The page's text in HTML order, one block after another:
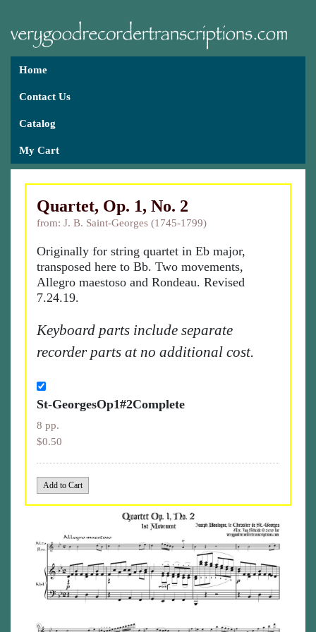
Home
Contact Us
Catalog
My Cart
Quartet, Op. 1, No. 2
from: J. B. Saint-Georges (1745-1799)
Originally for string quartet in Eb major,
transposed here to Bb. Two movements,
Allegro maestoso and Rondeau. Revised
7.24.19.
Keyboard parts include separate
recorder parts at no additional cost.
St-GeorgesOp1#2Complete
8 pp.
$0.50